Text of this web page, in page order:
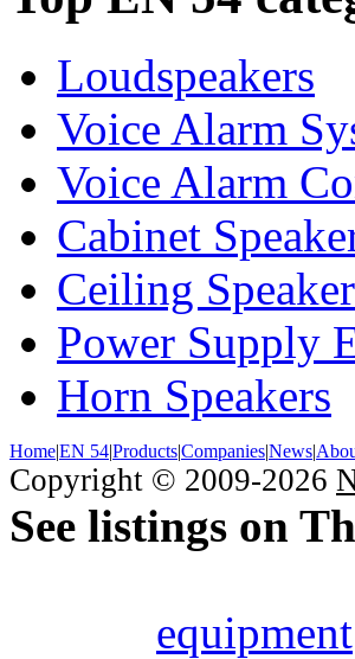
Loudspeakers
Voice Alarm
Voice Alarm
Cabinet
Ceiling
Power Supply
Horn Speakers
Home|EN 54|Products|Companies|News|
Copyright © 2009-2026
See listings on
equipment